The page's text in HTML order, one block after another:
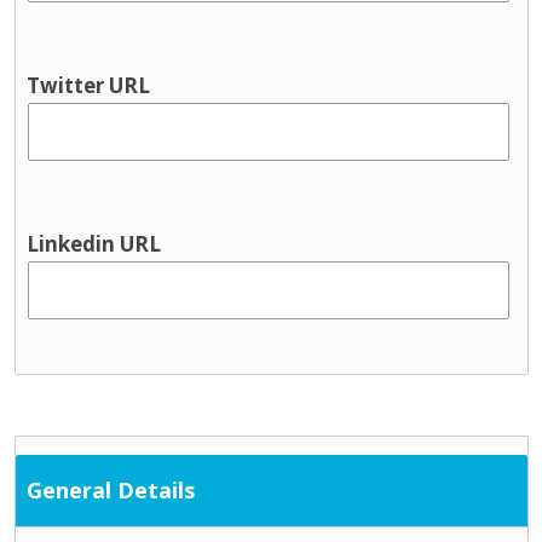
Disability services
Occupational Therapy
Physical health
Physiotherapy
Speech and Language
Cultural / ethnic supports
Family support
Twitter URL
Linkedin URL
General Details